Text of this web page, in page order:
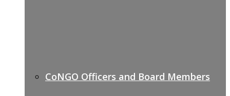
CoNGO Officers and Board Members